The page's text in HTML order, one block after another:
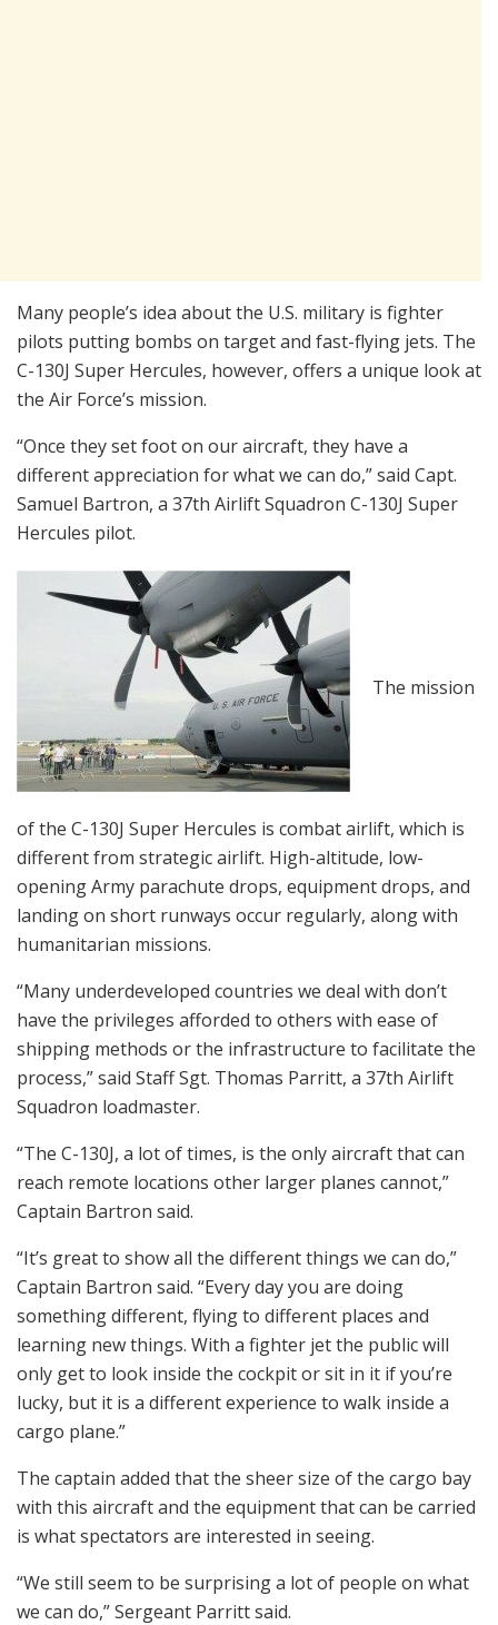
Many people’s idea about the U.S. military is fighter
pilots putting bombs on target and fast-flying jets. The
C-130J Super Hercules, however, offers a unique look at
the Air Force’s mission.
“Once they set foot on our aircraft, they have a
different appreciation for what we can do,” said Capt.
Samuel Bartron, a 37th Airlift Squadron C-130J Super
Hercules pilot.
The mission
of the C-130J Super Hercules is combat airlift, which is
different from strategic airlift. High-altitude, low-
opening Army parachute drops, equipment drops, and
landing on short runways occur regularly, along with
humanitarian missions.
“Many underdeveloped countries we deal with don’t
have the privileges afforded to others with ease of
shipping methods or the infrastructure to facilitate the
process,” said Staff Sgt. Thomas Parritt, a 37th Airlift
Squadron loadmaster.
“The C-130J, a lot of times, is the only aircraft that can
reach remote locations other larger planes cannot,”
Captain Bartron said.
“It’s great to show all the different things we can do,”
Captain Bartron said. “Every day you are doing
something different, flying to different places and
learning new things. With a fighter jet the public will
only get to look inside the cockpit or sit in it if you’re
lucky, but it is a different experience to walk inside a
cargo plane.”
The captain added that the sheer size of the cargo bay
with this aircraft and the equipment that can be carried
is what spectators are interested in seeing.
“We still seem to be surprising a lot of people on what
we can do,” Sergeant Parritt said.